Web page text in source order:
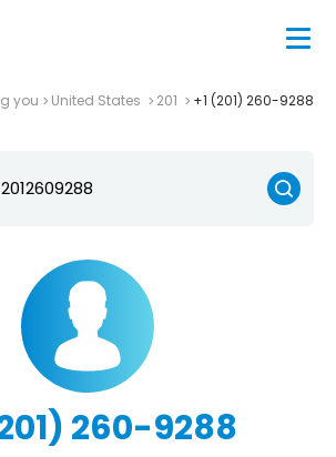
you United States 201 +1 (201) 260-9288
260-9288